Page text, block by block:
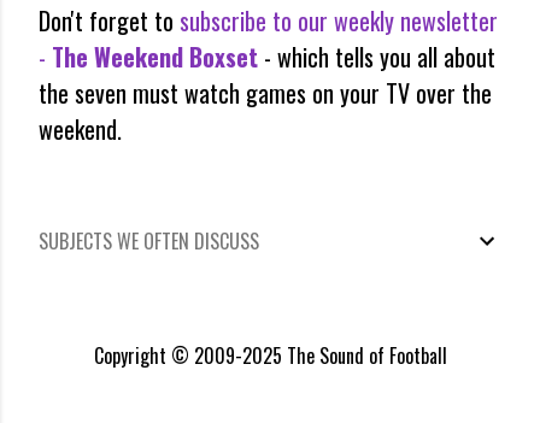
Don't forget to subscribe to our weekly newsletter
- The Weekend Boxset - which tells you all about
the seven must watch games on your TV over the
weekend.
SUBJECTS WE OFTEN DISCUSS
Copyright © 2009-2025 The Sound of Football